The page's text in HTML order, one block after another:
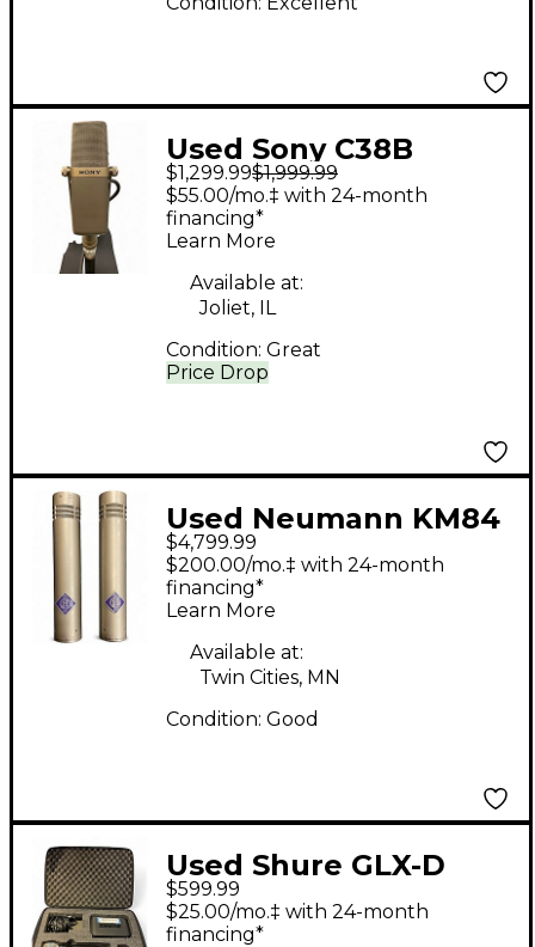
Used Sony C38B
Condenser
Microphone
$1,299.99$1,999.99
Price Drop
$55.00/mo.‡ with 24-month
financing*
Learn More
Available at:
Joliet, IL
Condition: Great
Used Neumann KM84
PAIR Condenser
Microphone
$4,799.99
$200.00/mo.‡ with 24-month
financing*
Learn More
Available at:
Twin Cities, MN
Condition: Good
Used Shure GLX-D
Handheld Wireless
System
$599.99
$25.00/mo.‡ with 24-month
financing*